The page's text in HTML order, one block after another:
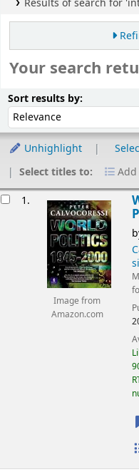
Results of search for
Your search
Sort results by:
Unhighlight
Select titles to:
1.
Image from
Amazon.com